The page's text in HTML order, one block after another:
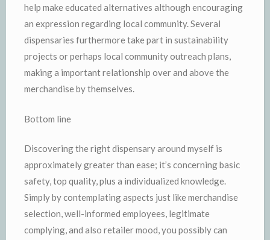
help make educated alternatives although encouraging
an expression regarding local community. Several
dispensaries furthermore take part in sustainability
projects or perhaps local community outreach plans,
making a important relationship over and above the
merchandise by themselves.
Bottom line
Discovering the right dispensary around myself is
approximately greater than ease; it’s concerning basic
safety, top quality, plus a individualized knowledge.
Simply by contemplating aspects just like merchandise
selection, well-informed employees, legitimate
complying, and also retailer mood, you possibly can